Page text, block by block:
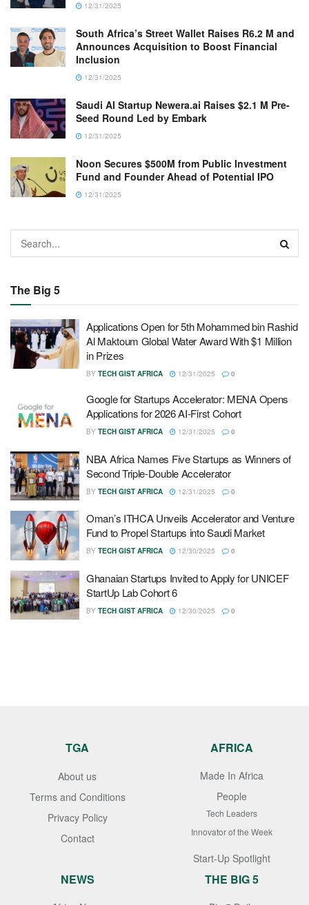
12/31/2025
South Africa’s Street Wallet Raises R6.2 M and
Announces Acquisition to Boost Financial
Inclusion
12/31/2025
Saudi AI Startup Newera.ai Raises $2.1 M Pre-
Seed Round Led by Embark
12/31/2025
Noon Secures $500M from Public Investment
Fund and Founder Ahead of Potential IPO
12/31/2025
The Big 5
Applications Open for 5th Mohammed bin Rashid
Al Maktoum Global Water Award With $1 Million
in Prizes
BY TECH GIST AFRICA 12/31/2025 0
Google for Startups Accelerator: MENA Opens
Applications for 2026 AI-First Cohort
BY TECH GIST AFRICA 12/31/2025 0
NBA Africa Names Five Startups as Winners of
Second Triple-Double Accelerator
BY TECH GIST AFRICA 12/31/2025 0
Oman’s ITHCA Unveils Accelerator and Venture
Fund to Propel Startups into Saudi Market
BY TECH GIST AFRICA 12/30/2025 0
Ghanaian Startups Invited to Apply for UNICEF
StartUp Lab Cohort 6
BY TECH GIST AFRICA 12/30/2025 0
TGA
About us
Terms and Conditions
Privacy Policy
Contact
AFRICA
Made In Africa
People
Tech Leaders
Innovator of the Week
Start-Up Spotlight
NEWS THE BIG 5